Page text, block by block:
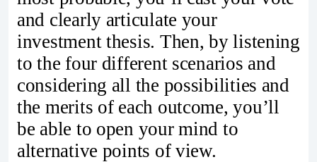
and clearly articulate your
investment thesis. Then, by listening
to the four different scenarios and
considering all the possibilities and
the merits of each outcome, you’ll
be able to open your mind to
alternative points of view.